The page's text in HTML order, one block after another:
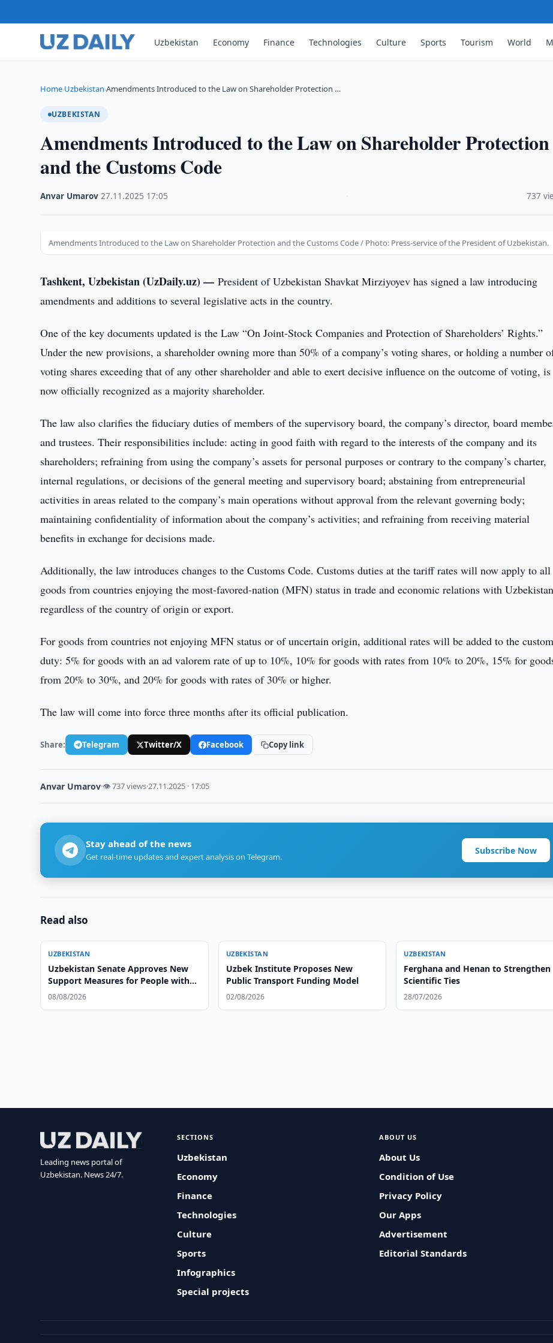
Uzbekistan Economy Finance Technologies Culture Sports Tourism World
Home›Uzbekistan›Amendments Introduced to the Law on Shareholder Protection …
UZBEKISTAN
Amendments Introduced to the Law on Shareholder Protection
and the Customs Code
Anvar Umarov ·27.11.2025 17:05 737
Amendments Introduced to the Law on Shareholder Protection and the Customs Code / Photo: Press-service of the President of Uzbekistan.
Tashkent, Uzbekistan (UzDaily.uz) —President of Uzbekistan Shavkat Mirziyoyev has signed a law introducing
amendments and additions to several legislative acts in the country.
One of the key documents updated is the Law “On Joint-Stock Companies and Protection of Shareholders’ Rights.”
Under the new provisions, a shareholder owning more than 50% of a company’s voting shares, or holding a number
voting shares exceeding that of any other shareholder and able to exert decisive influence on the outcome of voting, is
now officially recognized as a majority shareholder.
The law also clarifies the fiduciary duties of members of the supervisory board, the company’s director, board
and trustees. Their responsibilities include: acting in good faith with regard to the interests of the company and its
shareholders; refraining from using the company’s assets for personal purposes or contrary to the company’s charter,
internal regulations, or decisions of the general meeting and supervisory board; abstaining from entrepreneurial
activities in areas related to the company’s main operations without approval from the relevant governing body;
maintaining confidentiality of information about the company’s activities; and refraining from receiving material
benefits in exchange for decisions made.
Additionally, the law introduces changes to the Customs Code. Customs duties at the tariff rates will now apply to all
goods from countries enjoying the most-favored-nation (MFN) status in trade and economic relations with
regardless of the country of origin or export.
For goods from countries not enjoying MFN status or of uncertain origin, additional rates will be added to the
duty: 5% for goods with an ad valorem rate of up to 10%, 10% for goods with rates from 10% to 20%, 15% for
from 20% to 30%, and 20% for goods with rates of 30% or higher.
The law will come into force three months after its official publication.
Share: Telegram Twitter/X Facebook Copy link
Anvar Umarov·👁 737 views·27.11.2025 · 17:05
Stay ahead of the news
Get real-time updates and expert analysis on Telegram.
Subscribe Now
Read also
UZBEKISTAN
Uzbekistan Senate Approves New
Support Measures for People with
Disabilities
08/08/2026
UZBEKISTAN
Uzbek Institute Proposes New
Public Transport Funding Model
02/08/2026
UZBEKISTAN
Ferghana and Henan to Strengthen
Scientific Ties
28/07/2026
Leading news portal of
Uzbekistan. News 24/7.
SECTIONS
Uzbekistan
Economy
Finance
Technologies
Culture
Sports
Infographics
Special projects
ABOUT US
About Us
Condition of Use
Privacy Policy
Our Apps
Advertisement
Editorial Standards